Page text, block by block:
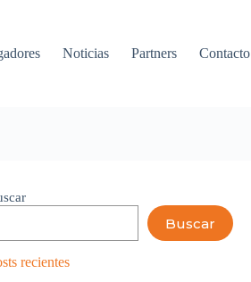
Noticias Partners Contacto
Buscar
recientes